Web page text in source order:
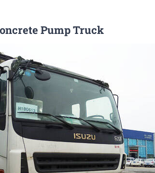
Pump Truck